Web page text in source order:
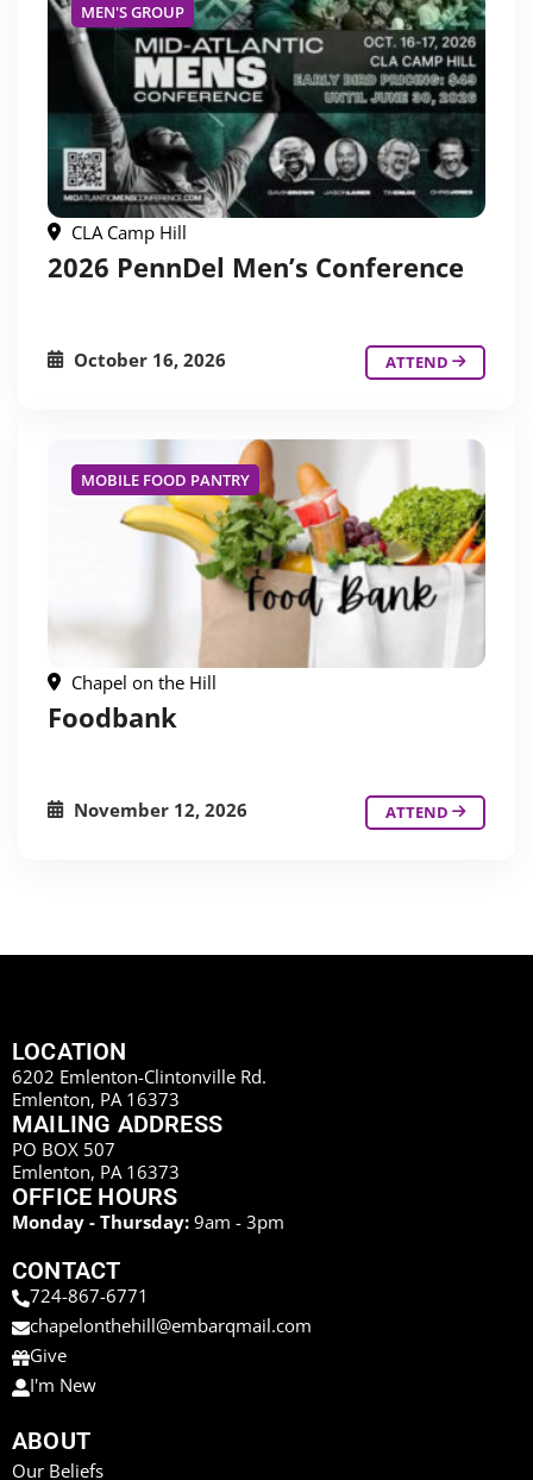
MEN'S GROUP
CLA Camp Hill
2026 PennDel Men’s Conference
October 16, 2026 ATTEND
MOBILE FOOD PANTRY
Chapel on the Hill
Foodbank
November 12, 2026 ATTEND
LOCATION
6202 Emlenton-Clintonville Rd.
Emlenton, PA 16373
MAILING ADDRESS
PO BOX 507
Emlenton, PA 16373
OFFICE HOURS
Monday - Thursday: 9am - 3pm
CONTACT
724-867-6771
chapelonthehill@embarqmail.com
Give
I'm New
ABOUT
Our Beliefs